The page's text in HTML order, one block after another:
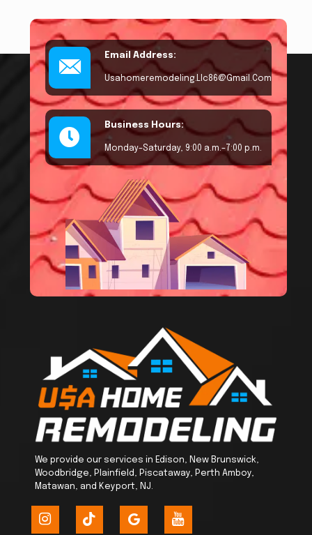
Email Address:
Usahomeremodeling.llc86@gmail.com
Business Hours:
Monday–Saturday, 9:00 a.m.–7:00 p.m.
We provide our services in Edison, New Brunswick,
Woodbridge, Plainfield, Piscataway, Perth Amboy,
Matawan, and Keyport, NJ.